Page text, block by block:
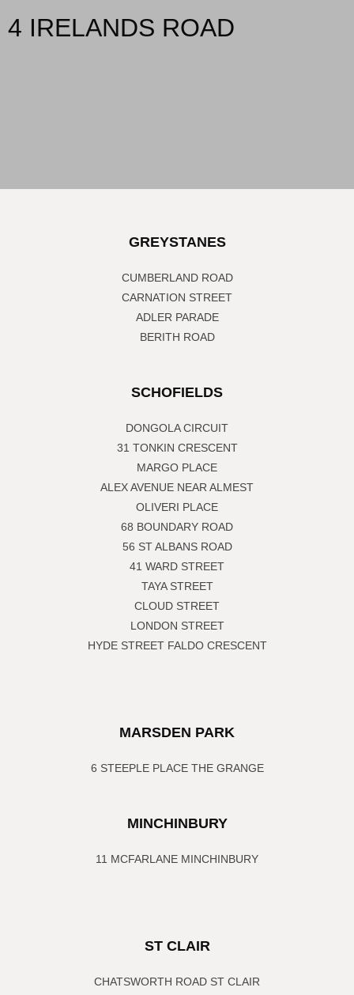
4 IRELANDS ROAD
GREYSTANES
CUMBERLAND ROAD
CARNATION STREET
ADLER PARADE
BERITH ROAD
SCHOFIELDS
DONGOLA CIRCUIT
31 TONKIN CRESCENT
MARGO PLACE
ALEX AVENUE NEAR ALMEST
OLIVERI PLACE
68 BOUNDARY ROAD
56 ST ALBANS ROAD
41 WARD STREET
TAYA STREET
CLOUD STREET
LONDON STREET
HYDE STREET FALDO CRESCENT
MARSDEN PARK
6 STEEPLE PLACE THE GRANGE
MINCHINBURY
11 MCFARLANE MINCHINBURY
ST CLAIR
CHATSWORTH ROAD ST CLAIR